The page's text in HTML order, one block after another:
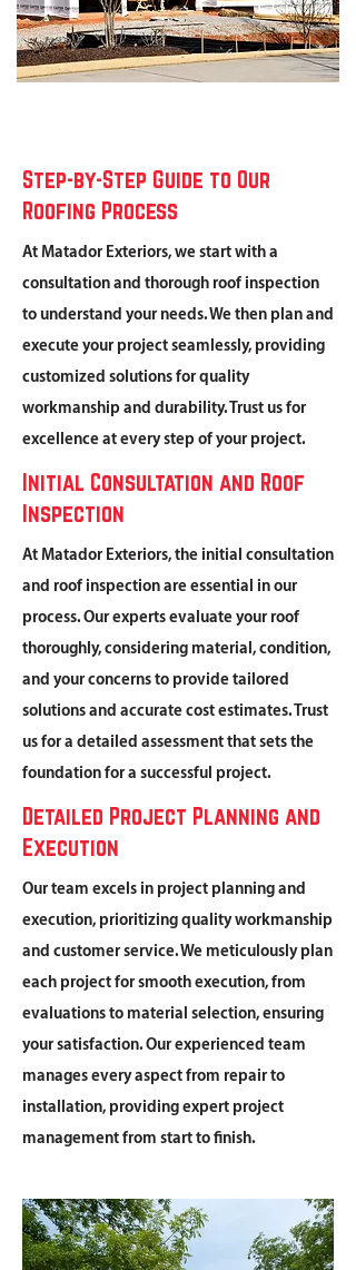
Step-by-Step Guide to Our
Roofing Process
At Matador Exteriors, we start with a
consultation and thorough roof inspection
to understand your needs. We then plan and
execute your project seamlessly, providing
customized solutions for quality
workmanship and durability. Trust us for
excellence at every step of your project.
Initial Consultation and Roof
Inspection
At Matador Exteriors, the initial consultation
and roof inspection are essential in our
process. Our experts evaluate your roof
thoroughly, considering material, condition,
and your concerns to provide tailored
solutions and accurate cost estimates. Trust
us for a detailed assessment that sets the
foundation for a successful project.
Detailed Project Planning and
Execution
Our team excels in project planning and
execution, prioritizing quality workmanship
and customer service. We meticulously plan
each project for smooth execution, from
evaluations to material selection, ensuring
your satisfaction. Our experienced team
manages every aspect from repair to
installation, providing expert project
management from start to finish.